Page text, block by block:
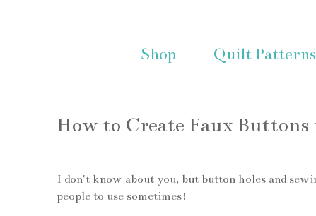
Shop Quilt Patterns
How to Create Faux
I don't know about you, but button holes and
people to use sometimes!